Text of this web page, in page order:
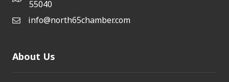
55040
info@north65chamber.com
About Us